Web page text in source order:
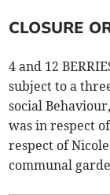
CLOSURE
4 and 12
subject to a
social
was in respect
respect of
communal